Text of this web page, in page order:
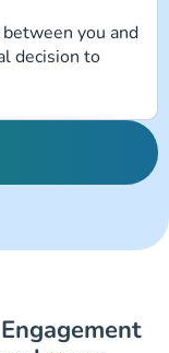
you and
decision to